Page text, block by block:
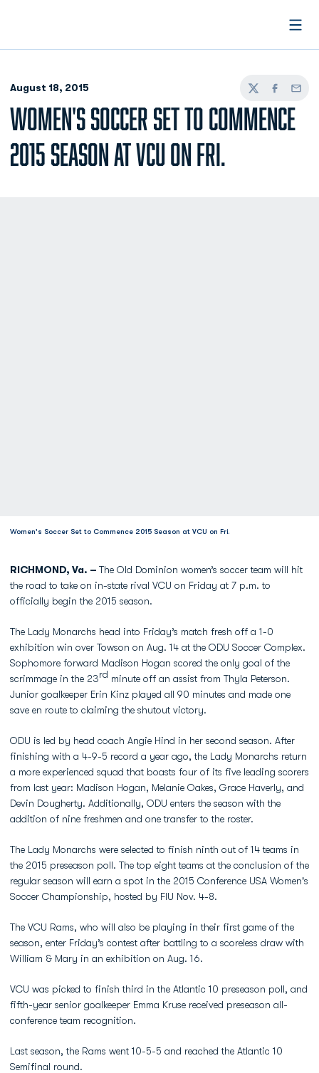
August 18, 2015
TwitterFacebook
Email
WOMEN'S SOCCER SET TO COMMENCE
2015 SEASON AT VCU ON FRI.
Women's Soccer Set to Commence 2015 Season at VCU on Fri.
RICHMOND, Va. – The Old Dominion women’s soccer team will hit
the road to take on in-state rival VCU on Friday at 7 p.m. to
officially begin the 2015 season.
The Lady Monarchs head into Friday’s match fresh off a 1-0
exhibition win over Towson on Aug. 14 at the ODU Soccer Complex.
Sophomore forward Madison Hogan scored the only goal of the
scrimmage in the 23rd minute off an assist from Thyla Peterson.
Junior goalkeeper Erin Kinz played all 90 minutes and made one
save en route to claiming the shutout victory.
ODU is led by head coach Angie Hind in her second season. After
finishing with a 4-9-5 record a year ago, the Lady Monarchs return
a more experienced squad that boasts four of its five leading scorers
from last year: Madison Hogan, Melanie Oakes, Grace Haverly, and
Devin Dougherty. Additionally, ODU enters the season with the
addition of nine freshmen and one transfer to the roster.
The Lady Monarchs were selected to finish ninth out of 14 teams in
the 2015 preseason poll. The top eight teams at the conclusion of the
regular season will earn a spot in the 2015 Conference USA Women's
Soccer Championship, hosted by FIU Nov. 4-8.
The VCU Rams, who will also be playing in their first game of the
season, enter Friday’s contest after battling to a scoreless draw with
William & Mary in an exhibition on Aug. 16.
VCU was picked to finish third in the Atlantic 10 preseason poll, and
fifth-year senior goalkeeper Emma Kruse received preseason all-
conference team recognition.
Last season, the Rams went 10-5-5 and reached the Atlantic 10
Semifinal round.